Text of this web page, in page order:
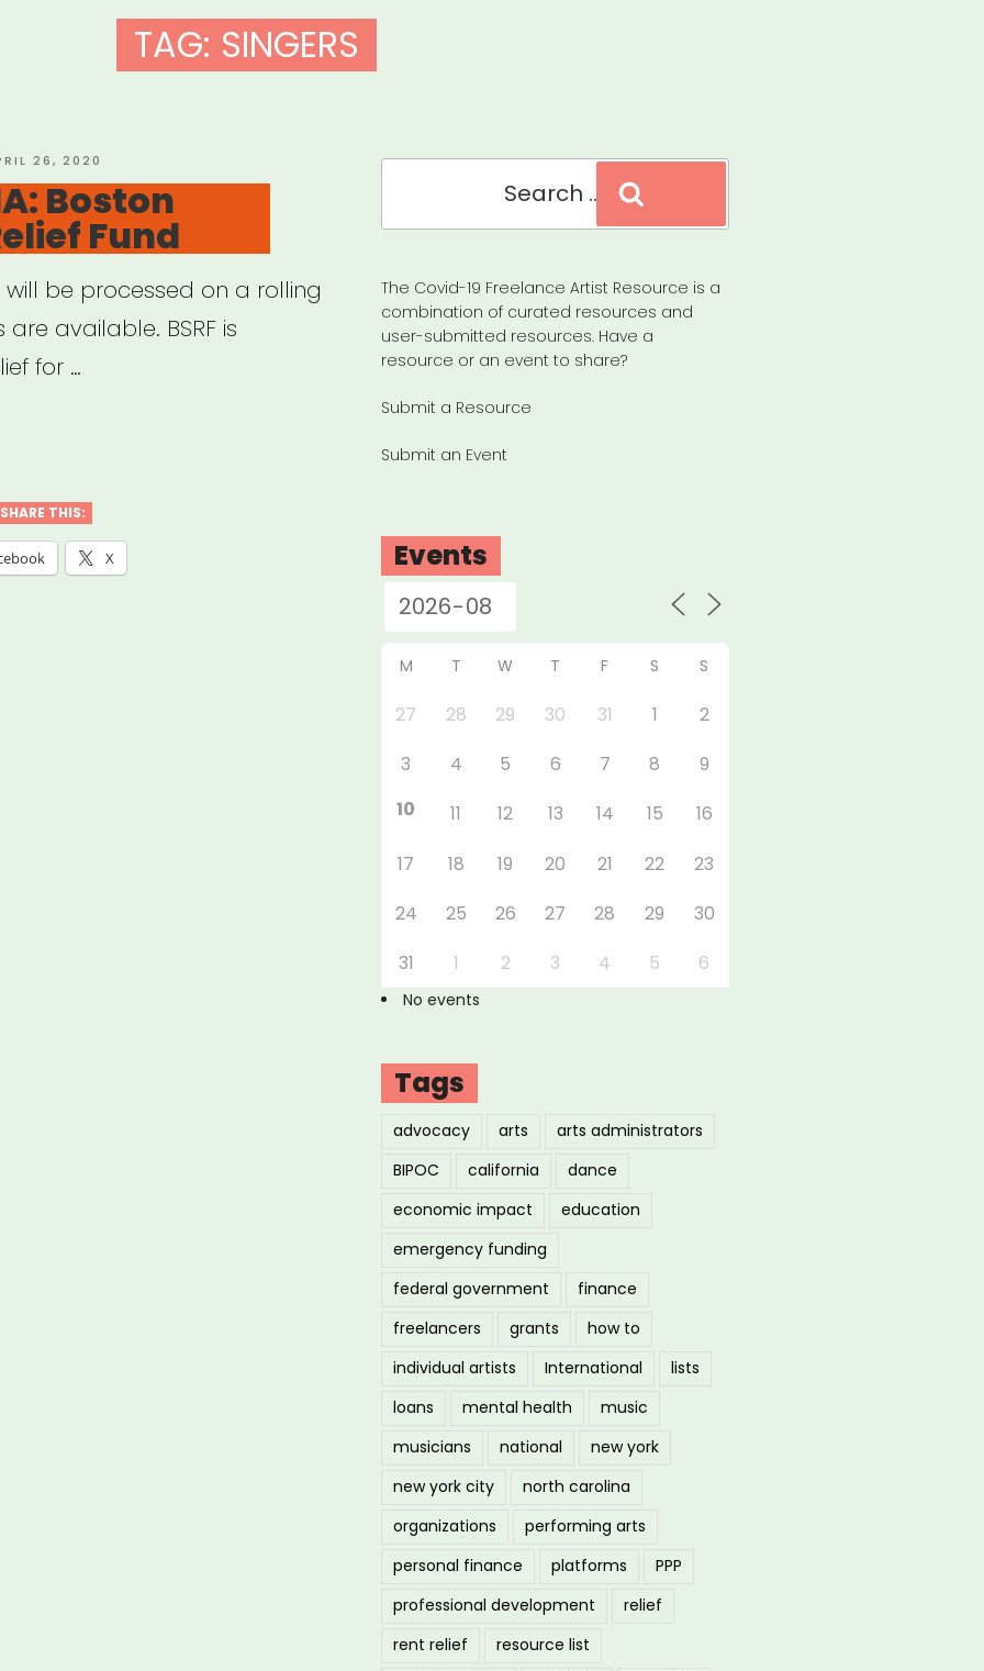
TAG: SINGERS
26, 2020
Boston
Fund
be processed on a rolling
available. BSRF is
for …
SHARE THIS:
X
The Covid-19 Freelance Artist Resource is a
combination of curated resources and
user-submitted resources. Have a
resource or an event to share?
Submit a Resource
Submit an Event
Events
M T W T F S S
27 28 29 30 31 1
2
3
4 5 6 7 8
9
10
11 12 13 14 15
16
17
18 19 20 21 22
23
24
25 26 27 28 29
30
31
1 2 3 4 5 6
No events
Tags
advocacy arts
arts administrators
BIPOC
california
dance
economic impact
education
emergency funding
federal government
finance
freelancers
grants
how to
individual artists
International
lists
loans
mental health
music
musicians
national
new york
new york city
north carolina
organizations
performing arts
personal finance
platforms
PPP
professional development
relief
rent relief
resource list